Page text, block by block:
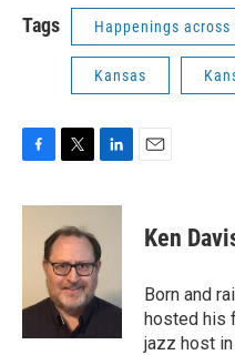
Tags Happenings
Kansas
c
k
i
t
t
e
r
n
e
d
n
Ken
Born and
hosted his
jazz host